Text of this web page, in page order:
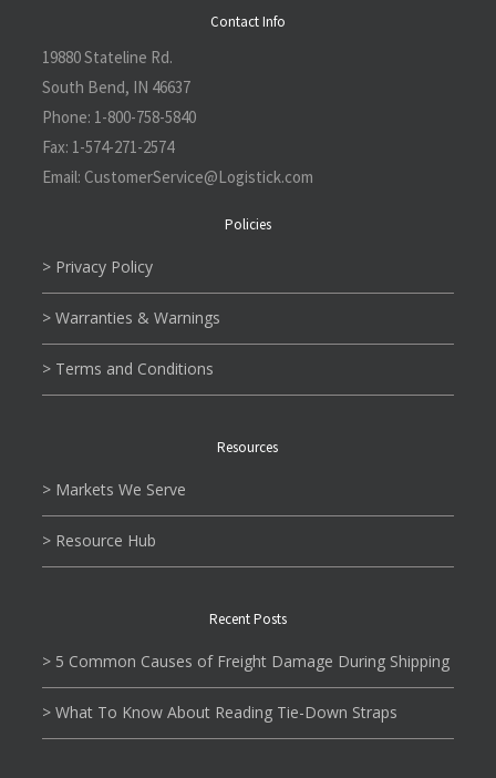
Contact Info
19880 Stateline Rd.
South Bend, IN 46637
Phone: 1-800-758-5840
Fax: 1-574-271-2574
Email: CustomerService@Logistick.com
Policies
> Privacy Policy
> Warranties & Warnings
> Terms and Conditions
Resources
> Markets We Serve
> Resource Hub
Recent Posts
> 5 Common Causes of Freight Damage During Shipping
> What To Know About Reading Tie-Down Straps